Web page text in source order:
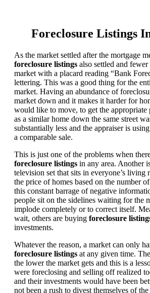
Foreclosure Listings
As the market settled after the mortgage
foreclosure listings also settled and
market with a placard reading “Bank
lettering. This was a good thing for the
market. Having an abundance of
market down and it makes it harder for
would like to move, to get the appropriate
as a similar home down the same street
substantially less and the appraiser is
a comparable sale.
This is just one of the problems when
foreclosure listings in any area. Another
television set that sits in everyone’s living
the price of homes based on the number
this constant barrage of negative
people sit on the sidelines waiting for the
implode completely or to correct itself.
wait, others are buying foreclosure
investments.
Whatever the reason, a market can only
foreclosure listings at any given time.
the lower the market gets and this is a
were foreclosing and selling off realized
and their investments would have been
not been a rush to divest themselves of